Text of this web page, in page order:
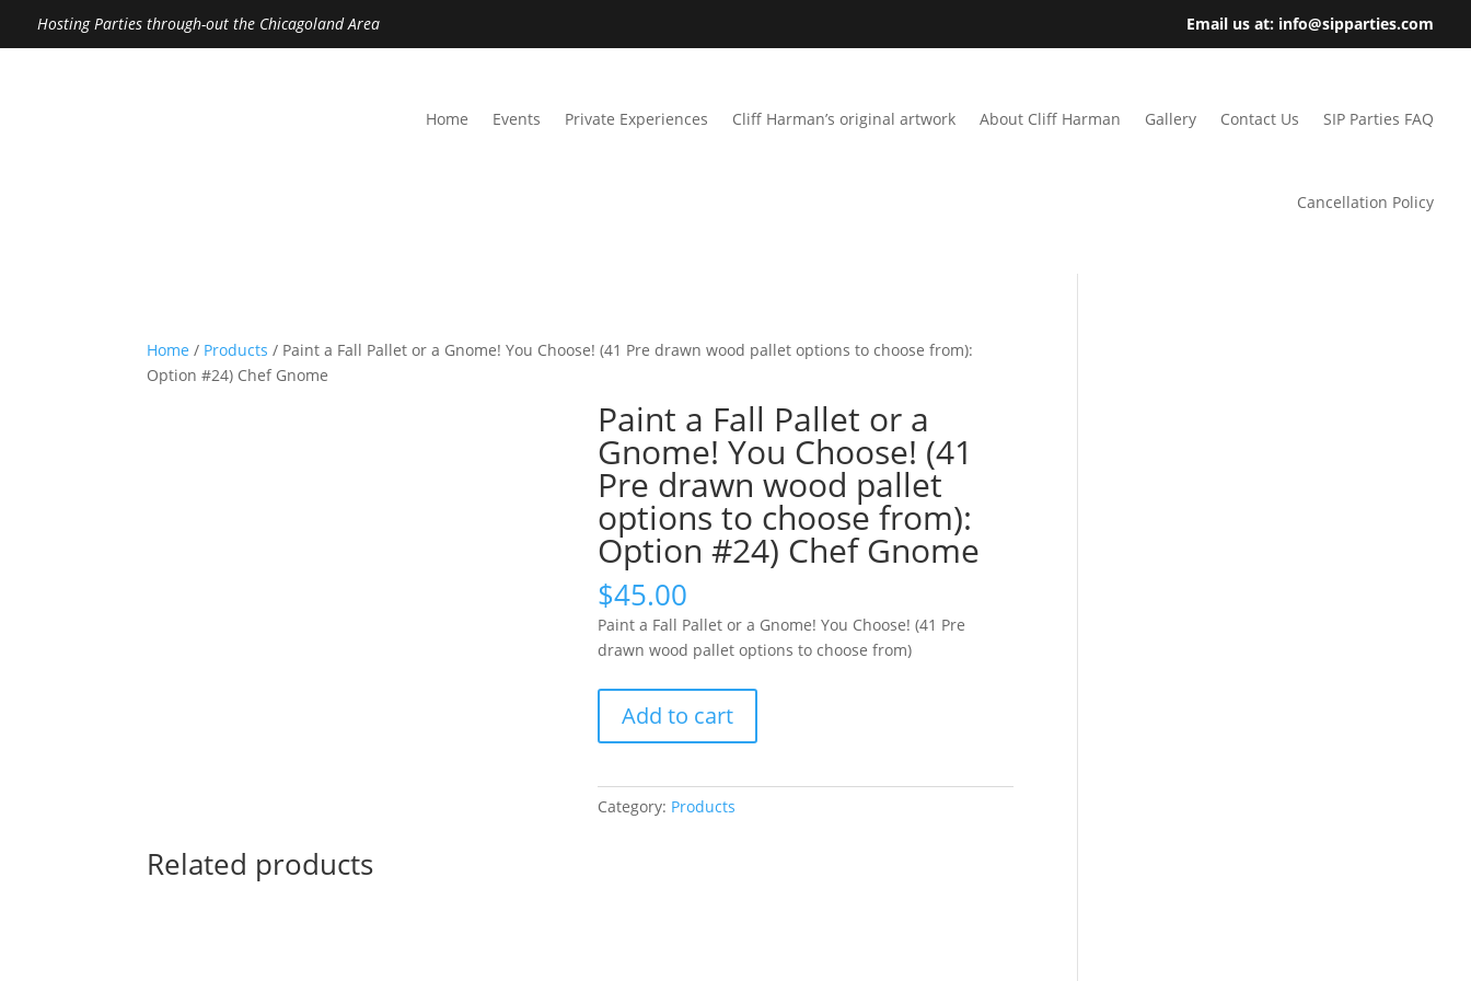
Hosting Parties through-out the Chicagoland Area Email us at: info@sipparties.com
Home Events Private Experiences Cliff Harman’s original artwork About Cliff Harman Gallery Contact Us SIP Parties FAQ
Cancellation Policy
Home / Products / Paint a Fall Pallet or a Gnome! You Choose! (41 Pre drawn wood pallet options to choose from):
Option #24) Chef Gnome
Paint a Fall Pallet or a
Gnome! You Choose! (41
Pre drawn wood pallet
options to choose from):
Option #24) Chef Gnome
$45.00
Paint a Fall Pallet or a Gnome! You Choose! (41 Pre
drawn wood pallet options to choose from)
Fall
or
Add to cart
Category: Products
Related products